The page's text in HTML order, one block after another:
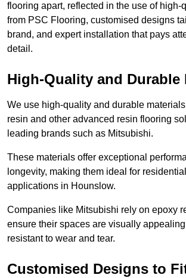
flooring apart, reflected in the use of high-
from PSC Flooring, customised designs
brand, and expert installation that pays
detail.
High-Quality and Durable
We use high-quality and durable
resin and other advanced resin flooring
leading brands such as Mitsubishi.
These materials offer exceptional
longevity, making them ideal for
applications in Hounslow.
Companies like Mitsubishi rely on epoxy
ensure their spaces are visually
resistant to wear and tear.
Customised Designs to